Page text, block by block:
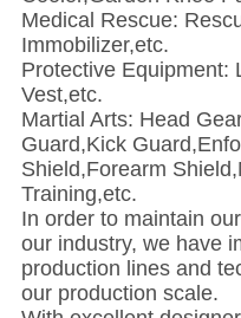
Medical Rescue:
Immobilizer,etc.
Protective Equipment:
Vest,etc.
Martial Arts: Head
Guard,Kick
Shield,Forearm
Training,etc.
In order to maintain
our industry, we have
production lines and
our production scale.